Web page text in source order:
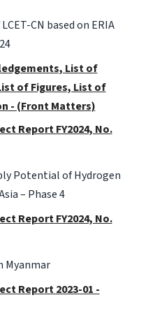
CN based on ERIA
List of
of Figures, List of
- (Front Matters)
Report FY2024, No.
Potential of Hydrogen
– Phase 4
Report FY2024, No.
Myanmar
Report 2023-01 -